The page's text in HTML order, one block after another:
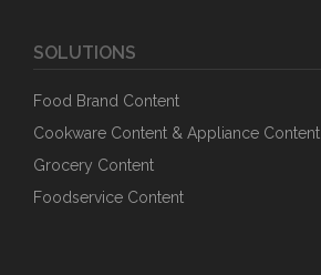
SOLUTIONS
Food Brand Content
Cookware Content & Appliance Content
Grocery Content
Foodservice Content